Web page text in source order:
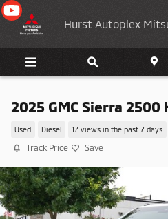
Skip to main content
Hurst Autoplex
2025 GMC Sierra
Used Diesel 17 views in the past 7 days
Track Price Save